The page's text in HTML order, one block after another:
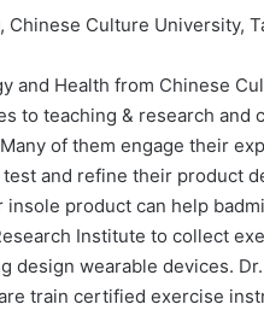
Chinese Culture University,
and Health from Chinese
to teaching & research
of them engage their
and refine their product
product can help
Institute to collect
design wearable devices.
train certified exercise